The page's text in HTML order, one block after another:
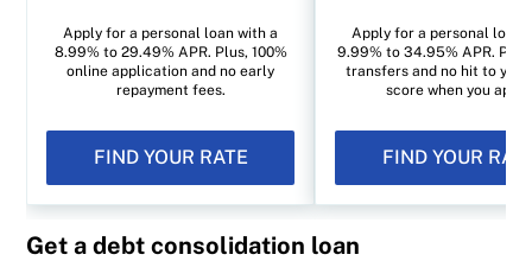
Apply for a personal loan with a
8.99% to 29.49% APR. Plus, 100%
online application and no early
repayment fees.
FIND YOUR RATE
Apply for a personal loan
9.99% to 34.95% APR.
transfers and no hit to
score when you apply.
FIND YOUR
Get a debt consolidation loan